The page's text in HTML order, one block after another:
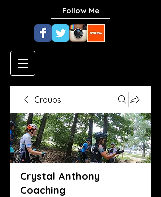
Follow Me
Groups
Crystal Anthony
Coaching